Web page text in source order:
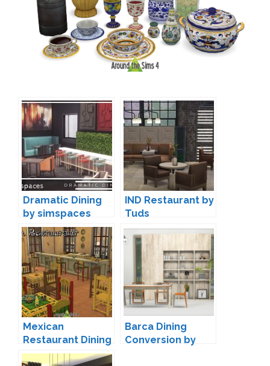
Dramatic Dining
by simspaces
IND Restaurant by
Tuds
Mexican
Restaurant Dining
by Sandy
Barca Dining
Conversion by